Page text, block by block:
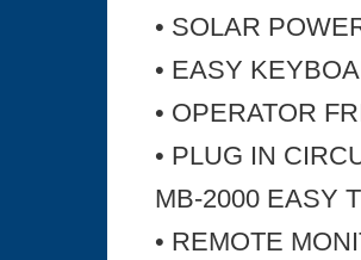
• SOLAR
• EASY
• OPERATOR
• PLUG IN
MB-2000 EASY
• REMOTE